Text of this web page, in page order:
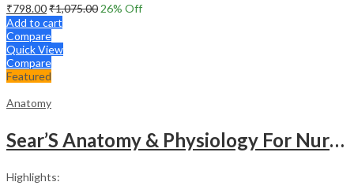
₹798.00₹1,075.00 26% Off
Add to cart
Compare
Quick View
Compare
Featured
Anatomy
Sear’S Anatomy & Physiology For Nurses As Per Inc Syllabus
Highlights: